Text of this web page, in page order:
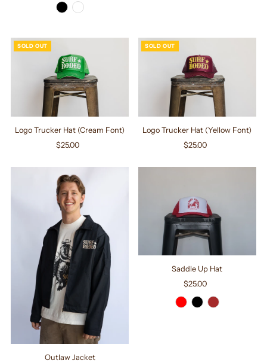
SOLD OUT
Logo Trucker Hat (Cream Font)
Regular
$25.00
SOLD OUT
Logo Trucker Hat (Yellow Font)
Regular
$25.00
Outlaw Jacket
Saddle Up Hat
Regular
Price
$25.00